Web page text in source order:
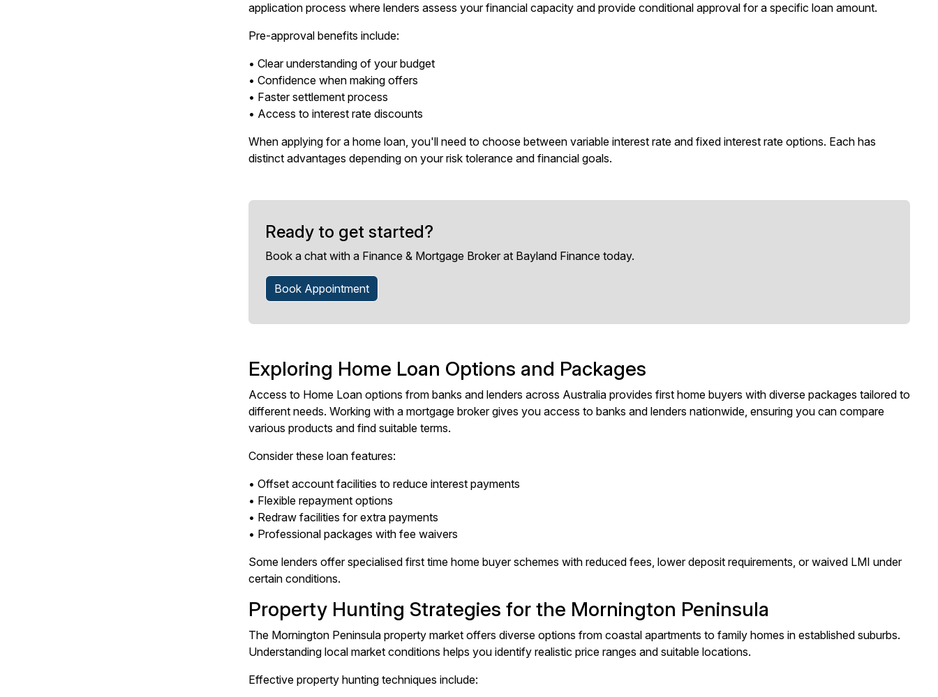
application process where lenders assess your financial capacity and provide conditional approval for a specific loan amount.
Pre-approval benefits include:
• Clear understanding of your budget
• Confidence when making offers
• Faster settlement process
• Access to interest rate discounts
When applying for a home loan, you'll need to choose between variable interest rate and fixed interest rate options. Each has
distinct advantages depending on your risk tolerance and financial goals.
Ready to get started?
Book a chat with a Finance & Mortgage Broker at Bayland Finance today.
Book Appointment
Exploring Home Loan Options and Packages
Access to Home Loan options from banks and lenders across Australia provides first home buyers with diverse packages tailored to
different needs. Working with a mortgage broker gives you access to banks and lenders nationwide, ensuring you can compare
various products and find suitable terms.
Consider these loan features:
• Offset account facilities to reduce interest payments
• Flexible repayment options
• Redraw facilities for extra payments
• Professional packages with fee waivers
Some lenders offer specialised first time home buyer schemes with reduced fees, lower deposit requirements, or waived LMI under
certain conditions.
Property Hunting Strategies for the Mornington Peninsula
The Mornington Peninsula property market offers diverse options from coastal apartments to family homes in established suburbs.
Understanding local market conditions helps you identify realistic price ranges and suitable locations.
Effective property hunting techniques include: